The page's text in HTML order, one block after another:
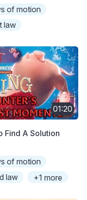
of motion
law
01:20
Find A Solution
of motion
law
+1 more